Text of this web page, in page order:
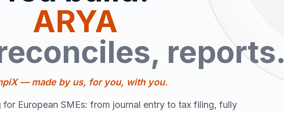
ARYA
reports.
— made by us, for you, with you.
European SMEs: from journal entry to tax filing, fully